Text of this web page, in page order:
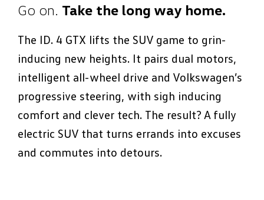
Go on. Take the long way home.
The ID. 4 GTX lifts the SUV game to grin-
inducing new heights. It pairs dual motors,
intelligent all-wheel drive and Volkswagen’s
progressive steering, with sigh inducing
comfort and clever tech. The result? A fully
electric SUV that turns errands into excuses
and commutes into detours.